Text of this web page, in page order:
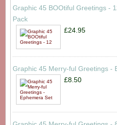
Graphic 45 BOOtiful Greetings -
Pack
£24.95
Graphic 45 Merry-ful Greetings -
£8.50